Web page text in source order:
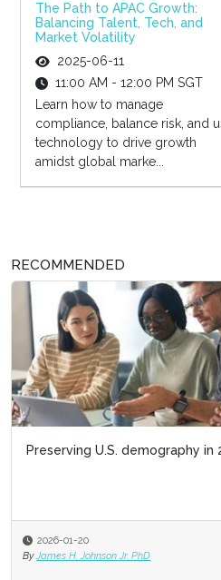
The Path to APAC Growth:
Balancing Talent, Tech, and
Market Volatility
2025-06-11
11:00 AM - 12:00 PM SGT
Learn how to manage
compliance, balance risk, and
technology to drive growth
amidst global marke...
RECOMMENDED
Preserving U.S. demography in
2026-01-20
By James H. Johnson Jr. PhD